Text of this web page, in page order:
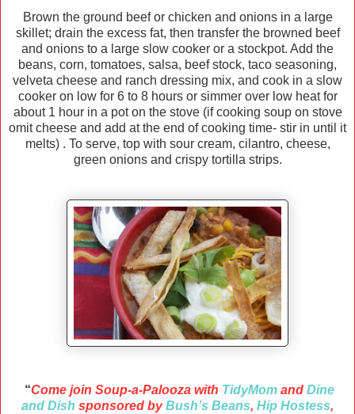
Brown the ground beef or chicken and onions in a large
skillet; drain the excess fat, then transfer the browned beef
and onions to a large slow cooker or a stockpot. Add the
beans, corn, tomatoes, salsa, beef stock, taco seasoning,
velveta cheese and ranch dressing mix, and cook in a slow
cooker on low for 6 to 8 hours or simmer over low heat for
about 1 hour in a pot on the stove (if cooking soup on stove
omit cheese and add at the end of cooking time- stir in until it
melts) . To serve, top with sour cream, cilantro, cheese,
green onions and crispy tortilla strips.
“Come join Soup-a-Palooza with TidyMomand Dine
and Dish sponsored byBush’s Beans, Hip Hostess,